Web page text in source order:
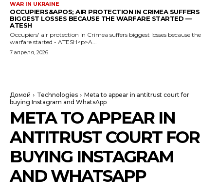
WAR IN UKRAINE
OCCUPIERS&APOS; AIR PROTECTION IN CRIMEA SUFFERS
BIGGEST LOSSES BECAUSE THE WARFARE STARTED —
ATESH
Occupiers' air protection in Crimea suffers biggest losses because the
warfare started - ATESH<p>A...
7 апреля, 2026